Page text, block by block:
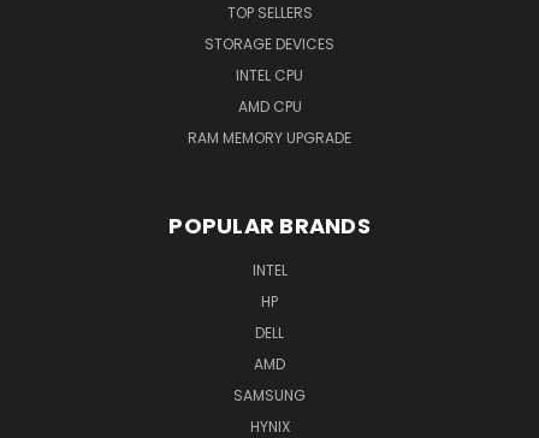
TOP SELLERS
STORAGE DEVICES
INTEL CPU
AMD CPU
RAM MEMORY UPGRADE
POPULAR BRANDS
INTEL
HP
DELL
AMD
SAMSUNG
HYNIX